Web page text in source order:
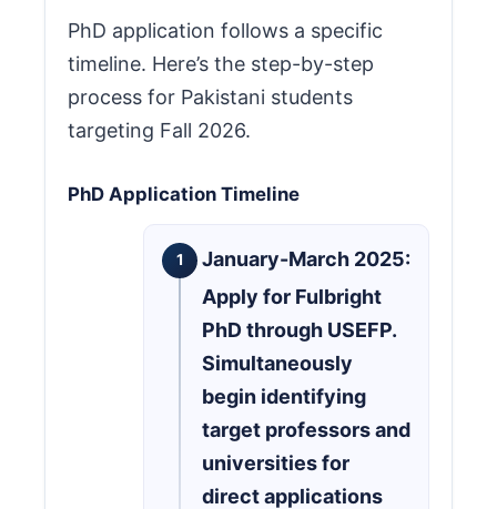
PhD application follows a specific
timeline. Here’s the step-by-step
process for Pakistani students
targeting Fall 2026.
PhD Application Timeline
January-March 2025:
Apply for Fulbright
PhD through USEFP.
Simultaneously
begin identifying
target professors and
universities for
direct applications